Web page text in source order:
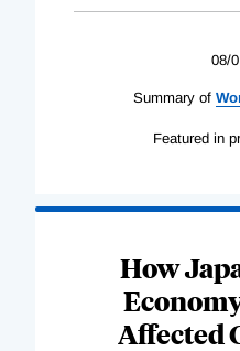
08/
Summary of
Featured in
How
Affected